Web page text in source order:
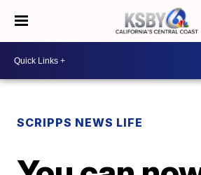
SCRIPPS NEWS LIFE